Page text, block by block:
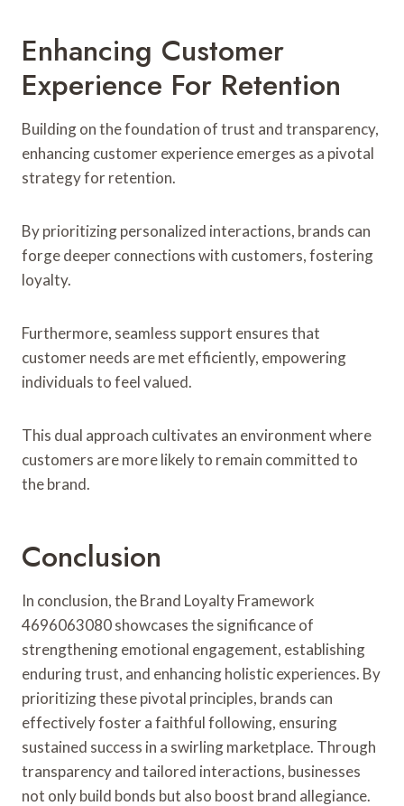
Enhancing Customer
Experience For Retention
Building on the foundation of trust and transparency,
enhancing customer experience emerges as a pivotal
strategy for retention.
By prioritizing personalized interactions, brands can
forge deeper connections with customers, fostering
loyalty.
Furthermore, seamless support ensures that
customer needs are met efficiently, empowering
individuals to feel valued.
This dual approach cultivates an environment where
customers are more likely to remain committed to
the brand.
Conclusion
In conclusion, the Brand Loyalty Framework
4696063080 showcases the significance of
strengthening emotional engagement, establishing
enduring trust, and enhancing holistic experiences. By
prioritizing these pivotal principles, brands can
effectively foster a faithful following, ensuring
sustained success in a swirling marketplace. Through
transparency and tailored interactions, businesses
not only build bonds but also boost brand allegiance.